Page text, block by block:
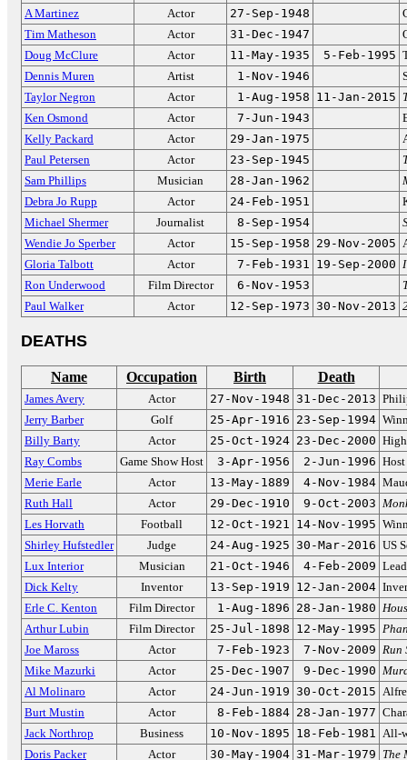
A Martinez
Actor 27-Sep-1948
Tim Matheson
Actor 31-Dec-1947
Doug McClure
Actor 11-May-1935 5-Feb-1995
Dennis Muren
Artist 1-Nov-1946
Taylor Negron
Actor 1-Aug-1958 11-Jan-2015
Ken Osmond
Actor 7-Jun-1943
Kelly Packard
Actor 29-Jan-1975
Paul Petersen
Actor 23-Sep-1945
Sam Phillips
Musician 28-Jan-1962
Debra Jo Rupp
Actor 24-Feb-1951
Michael Shermer
Journalist 8-Sep-1954
Wendie Jo Sperber
Actor 15-Sep-1958 29-Nov-2005
Gloria Talbott
Actor 7-Feb-1931 19-Sep-2000
Ron Underwood
Film Director 6-Nov-1953
Paul Walker
Actor 12-Sep-1973 30-Nov-2013
DEATHS
Name Occupation Birth Death
James Avery Actor 27-Nov-1948 31-Dec-2013
Jerry Barber
Golf 25-Apr-1916 23-Sep-1994
Billy Barty
Actor 25-Oct-1924 23-Dec-2000
Ray Combs
Game Show Host 3-Apr-1956 2-Jun-1996
Merie Earle
Actor 13-May-1889 4-Nov-1984
Ruth Hall
Actor 29-Dec-1910 9-Oct-2003
Les Horvath
Football 12-Oct-1921 14-Nov-1995
Shirley Hufstedler
Judge 24-Aug-1925 30-Mar-2016 US
Lux Interior
Musician 21-Oct-1946 4-Feb-2009
Dick Kelty
Inventor 13-Sep-1919 12-Jan-2004
Erle C. Kenton
Film Director 1-Aug-1896 28-Jan-1980
Arthur Lubin
Film Director 25-Jul-1898 12-May-1995
Joe Maross
Actor 7-Feb-1923 7-Nov-2009 Run
Mike Mazurki
Actor 25-Dec-1907 9-Dec-1990
Al Molinaro
Actor 24-Jun-1919 30-Oct-2015
Burt Mustin
Actor 8-Feb-1884 28-Jan-1977
Jack Northrop
Business 10-Nov-1895 18-Feb-1981 All-
Doris Packer
Actor 30-May-1904 31-Mar-1979 The